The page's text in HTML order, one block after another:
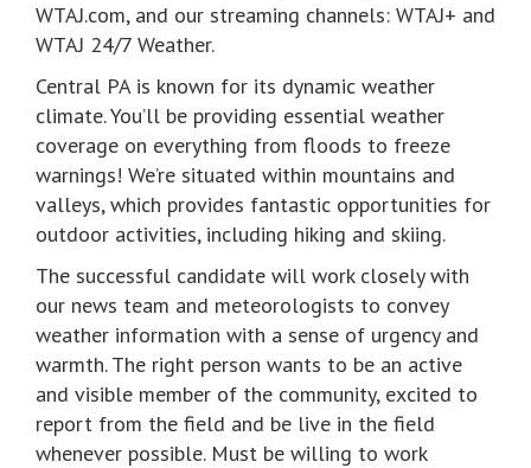
WTAJ.com, and our streaming channels: WTAJ+ and
WTAJ 24/7 Weather.
Central PA is known for its dynamic weather
climate. You’ll be providing essential weather
coverage on everything from floods to freeze
warnings! We’re situated within mountains and
valleys, which provides fantastic opportunities for
outdoor activities, including hiking and skiing.
The successful candidate will work closely with
our news team and meteorologists to convey
weather information with a sense of urgency and
warmth. The right person wants to be an active
and visible member of the community, excited to
report from the field and be live in the field
whenever possible. Must be willing to work